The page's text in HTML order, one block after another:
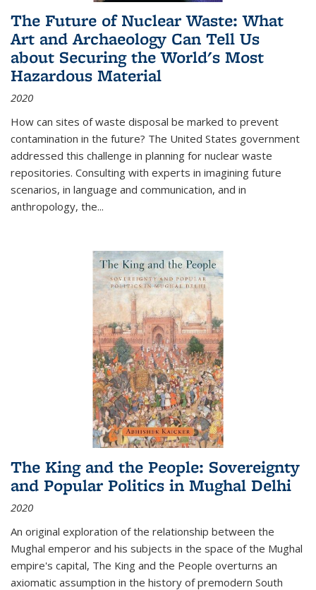
The Future of Nuclear Waste: What
Art and Archaeology Can Tell Us
about Securing the World's Most
Hazardous Material
2020
How can sites of waste disposal be marked to prevent
contamination in the future? The United States government
addressed this challenge in planning for nuclear waste
repositories. Consulting with experts in imagining future
scenarios, in language and communication, and in
anthropology, the...
The King and the People: Sovereignty
and Popular Politics in Mughal Delhi
2020
An original exploration of the relationship between the
Mughal emperor and his subjects in the space of the Mughal
empire's capital, The King and the People overturns an
axiomatic assumption in the history of premodern South